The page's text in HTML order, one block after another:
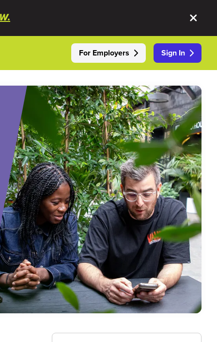
For Employers Sign In